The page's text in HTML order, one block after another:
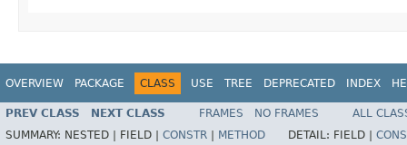
OVERVIEW PACKAGE CLASS USE TREE DEPRECATED INDEX
PREV CLASS NEXT CLASS FRAMES NO FRAMES
ALL
SUMMARY: NESTED | FIELD | CONSTR METHOD DETAIL: FIELD |